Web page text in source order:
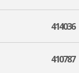
414036
410787